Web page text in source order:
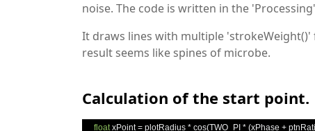
noise. The code is written in the
It draws lines with multiple
result seems like spines of microbe.
Calculation of the start point.
float xPoint = plotRadius * cos(TWO_PI * (xPhase +